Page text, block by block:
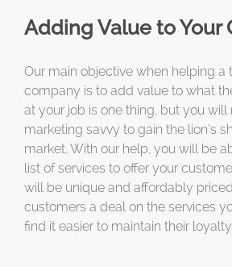
Adding Value to Your
Our main objective when helping a
company is to add value to what
at your job is one thing, but you will
marketing savvy to gain the lion’s
market. With our help, you will be
list of services to offer your
will be unique and affordably
customers a deal on the services
find it easier to maintain their loyalty.